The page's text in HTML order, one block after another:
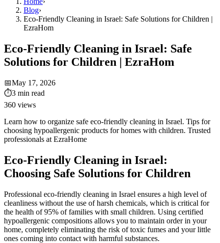
Blog›
Eco-Friendly Cleaning in Israel: Safe Solutions for Children |
EzraHom
Eco-Friendly Cleaning in Israel: Safe
Solutions for Children | EzraHom
📅May 17, 2026
⏱3 min read
360 views
Learn how to organize safe eco-friendly cleaning in Israel. Tips for
choosing hypoallergenic products for homes with children. Trusted
professionals at EzraHome
Eco-Friendly Cleaning in Israel:
Choosing Safe Solutions for Children
Professional eco-friendly cleaning in Israel ensures a high level of
cleanliness without the use of harsh chemicals, which is critical for
the health of 95% of families with small children. Using certified
hypoallergenic compositions allows you to maintain order in your
home, completely eliminating the risk of toxic fumes and your little
ones coming into contact with harmful substances.